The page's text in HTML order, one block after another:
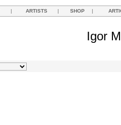
| ARTISTS | SHOP |
Igor